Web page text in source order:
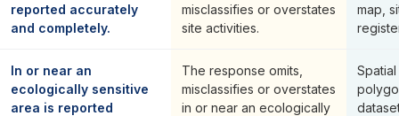
reported accurately
and completely.
misclassifies or overstates
site activities.
map,
In or near an
ecologically sensitive
area is reported
The response omits,
misclassifies or overstates
in or near an ecologically